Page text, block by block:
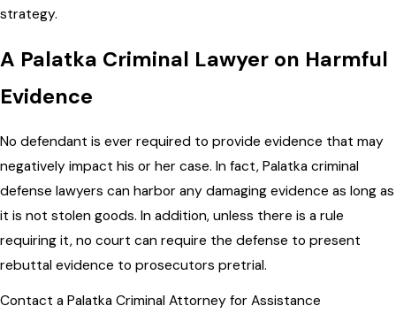
strategy.
A Palatka Criminal Lawyer on Harmful
Evidence
No defendant is ever required to provide evidence that may
negatively impact his or her case. In fact, Palatka criminal
defense lawyers can harbor any damaging evidence as long as
it is not stolen goods. In addition, unless there is a rule
requiring it, no court can require the defense to present
rebuttal evidence to prosecutors pretrial.
Contact a Palatka Criminal Attorney for Assistance